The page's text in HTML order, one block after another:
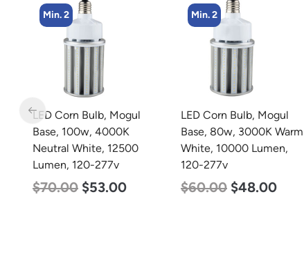
Min. 2
LED Corn Bulb, Mogul
Base, 80w, 3000K Warm
White, 10000 Lumen,
120-277v
$60.00 $48.00
Min. 4
LED Flat Panel Light, 2′ x
4′, Power Selectable 50w
40w 30w, Color
Selectable 3500K 4000K
5000K, 120-277v